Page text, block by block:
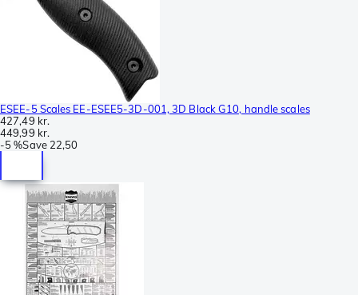
ESEE-5 Scales EE-ESEE5-3D-001, 3D Black G10, handle scales
427,49 kr.
449,99 kr.
-5 %Save 22,50